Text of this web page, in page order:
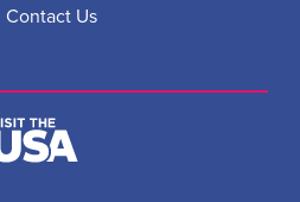
Contact Us